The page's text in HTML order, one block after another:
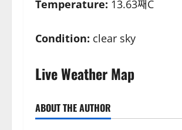
Temperature: 13.63째C
Condition: clear sky
Live Weather Map
ABOUT THE AUTHOR